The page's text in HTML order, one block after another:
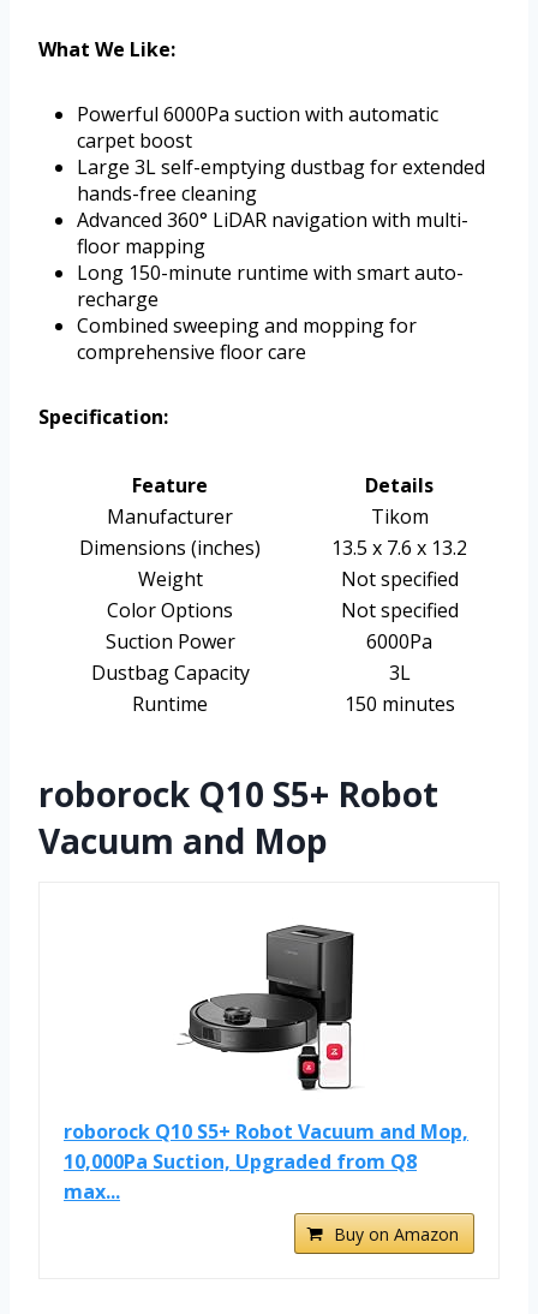
What We Like:
Powerful 6000Pa suction with automatic
carpet boost
Large 3L self-emptying dustbag for extended
hands-free cleaning
Advanced 360° LiDAR navigation with multi-
floor mapping
Long 150-minute runtime with smart auto-
recharge
Combined sweeping and mopping for
comprehensive floor care
Specification:
Feature
Details
Manufacturer
Tikom
Dimensions (inches)
13.5 x 7.6 x 13.2
Weight
Not specified
Color Options
Not specified
Suction Power
6000Pa
Dustbag Capacity
3L
Runtime
150 minutes
roborock Q10 S5+ Robot
Vacuum and Mop
roborock Q10 S5+ Robot Vacuum and Mop,
10,000Pa Suction, Upgraded from Q8
max...
Buy on Amazon